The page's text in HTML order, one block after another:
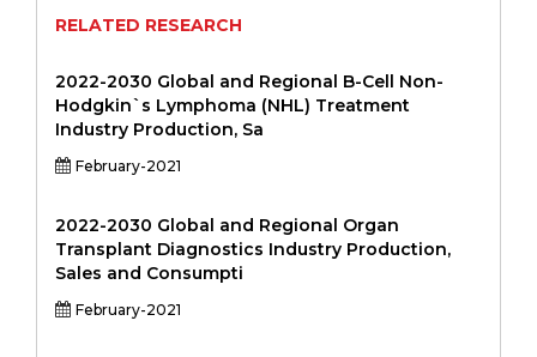
RELATED RESEARCH
2022-2030 Global and Regional B-Cell Non-
Hodgkin`s Lymphoma (NHL) Treatment
Industry Production, Sa
February-2021
2022-2030 Global and Regional Organ
Transplant Diagnostics Industry Production,
Sales and Consumpti
February-2021